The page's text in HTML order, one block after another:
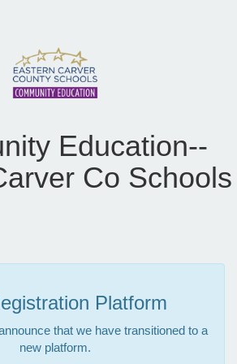
Education--
Co Schools
Platform
that we have transitioned to a
new platform.